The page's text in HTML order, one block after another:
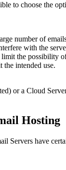
to choose the
number of
with the
the possibility
intended use.
or a Cloud
Hosting
Servers have